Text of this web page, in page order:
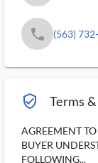
phone (563)
verified_user_outlined Terms
AGREEMENT
BUYER
FOLLOWING...